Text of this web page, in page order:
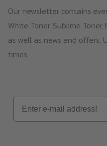
Our newsletter contains
White Toner, Sublime
as well as news and offers.
times.
Email